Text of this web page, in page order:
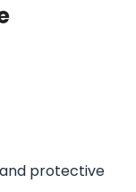
protective